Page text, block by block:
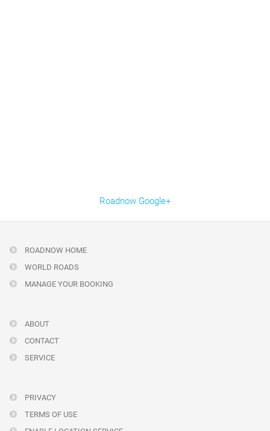
Roadnow Google+
ROADNOW HOME
WORLD ROADS
MANAGE YOUR BOOKING
ABOUT
CONTACT
SERVICE
PRIVACY
TERMS OF USE